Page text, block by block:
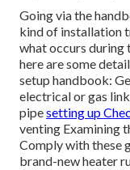
Going via the
kind of installation
what occurs during
here are some
setup handbook:
electrical or gas
pipesetting up
venting Examining
Comply with these
brand-new heater